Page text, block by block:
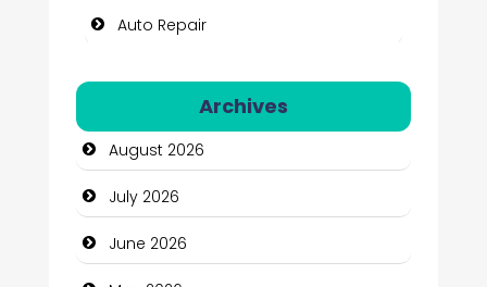
Auto Repair
Automotive Services
Bail bonds service
Bath Remodeling
Beauty
Archives
August 2026
July 2026
June 2026